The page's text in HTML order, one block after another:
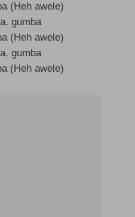
(Heh awele)
gumba
(Heh awele)
gumba
(Heh awele)